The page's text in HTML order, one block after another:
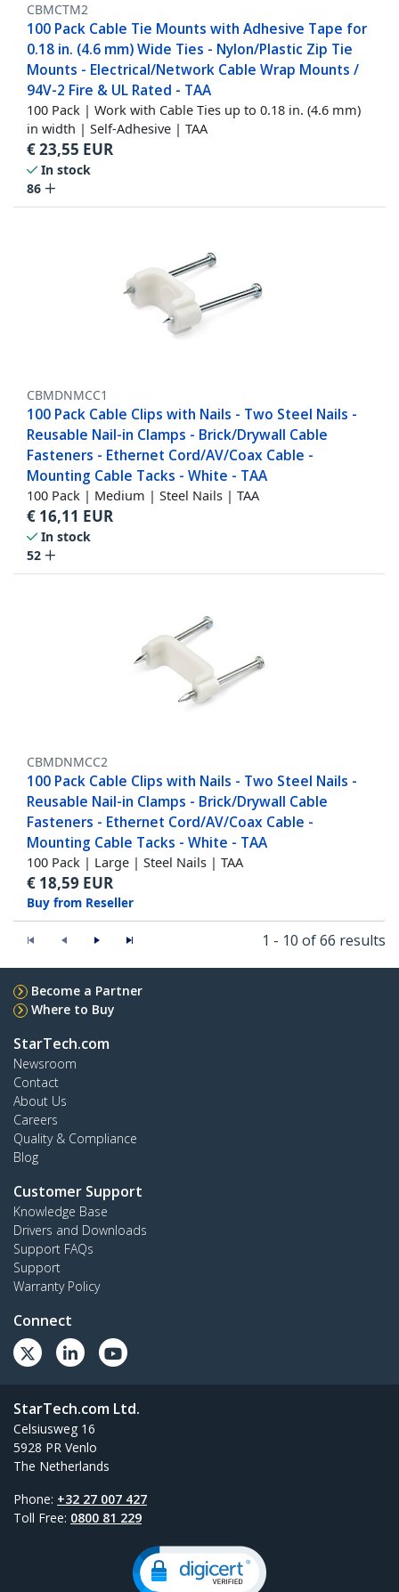
CBMCTM2
100 Pack Cable Tie Mounts with Adhesive Tape for
0.18 in. (4.6 mm) Wide Ties - Nylon/Plastic Zip Tie
Mounts - Electrical/Network Cable Wrap Mounts /
94V-2 Fire & UL Rated - TAA
100 Pack | Work with Cable Ties up to 0.18 in. (4.6 mm)
in width | Self-Adhesive | TAA
€23,55 EUR
In stock
86
CBMDNMCC1
100 Pack Cable Clips with Nails - Two Steel Nails -
Reusable Nail-in Clamps - Brick/Drywall Cable
Fasteners - Ethernet Cord/AV/Coax Cable -
Mounting Cable Tacks - White - TAA
100 Pack | Medium | Steel Nails | TAA
€ 16,11 EUR
In stock
52
CBMDNMCC2
100 Pack Cable Clips with Nails - Two Steel Nails -
Reusable Nail-in Clamps - Brick/Drywall Cable
Fasteners - Ethernet Cord/AV/Coax Cable -
Mounting Cable Tacks - White - TAA
100 Pack | Large | Steel Nails | TAA
€ 18,59 EUR
Buy from Reseller
1 - 10 of 66 results
Become a Partner
Where to Buy
StarTech.com
Newsroom
Contact
About Us
Careers
Quality & Compliance
Blog
Customer Support
Knowledge Base
Drivers and Downloads
Support FAQs
Support
Warranty Policy
Connect
StarTech.com Ltd.
Celsiusweg 16
5928 PR Venlo
The Netherlands
Phone: +32 27 007 427
Toll Free: 0800 81 229